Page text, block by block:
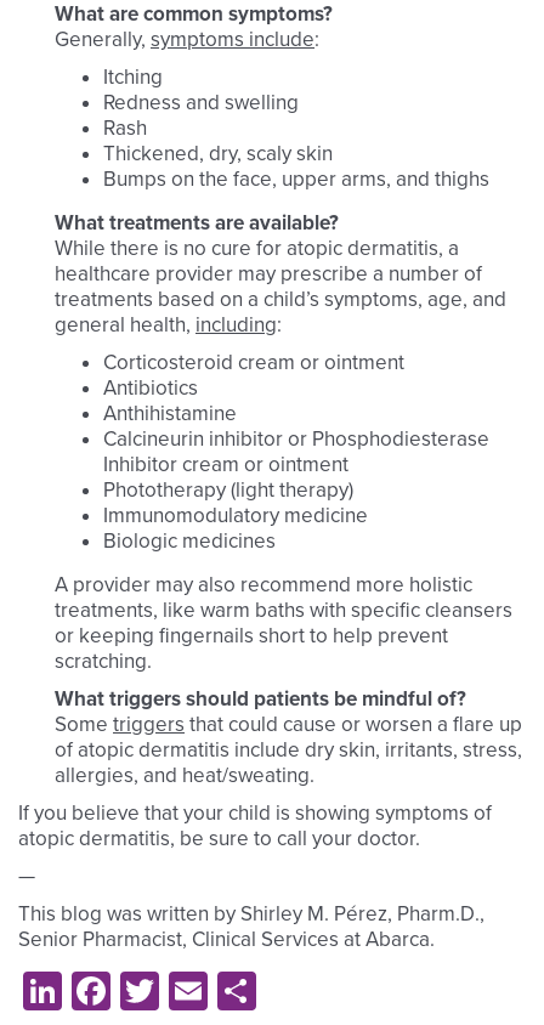
What are common symptoms?
Generally, symptoms include:
Itching
Redness and swelling
Rash
Thickened, dry, scaly skin
Bumps on the face, upper arms, and thighs
What treatments are available?
While there is no cure for atopic dermatitis, a
healthcare provider may prescribe a number of
treatments based on a child’s symptoms, age, and
general health, including:
Corticosteroid cream or ointment
Antibiotics
Anthihistamine
Calcineurin inhibitor or Phosphodiesterase
Inhibitor cream or ointment
Phototherapy (light therapy)
Immunomodulatory medicine
Biologic medicines
A provider may also recommend more holistic
treatments, like warm baths with specific cleansers
or keeping fingernails short to help prevent
scratching.
What triggers should patients be mindful of?
Some triggers that could cause or worsen a flare up
of atopic dermatitis include dry skin, irritants, stress,
allergies, and heat/sweating.
If you believe that your child is showing symptoms of
atopic dermatitis, be sure to call your doctor.
—
This blog was written by Shirley M. Pérez, Pharm.D.,
Senior Pharmacist, Clinical Services at Abarca.
LinkedIn
Facebook
Twitter
Email